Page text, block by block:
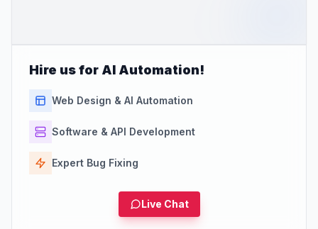
Hire us for AI Automation!
Web Design & AI Automation
Software & API Development
Expert Bug Fixing
Live Chat